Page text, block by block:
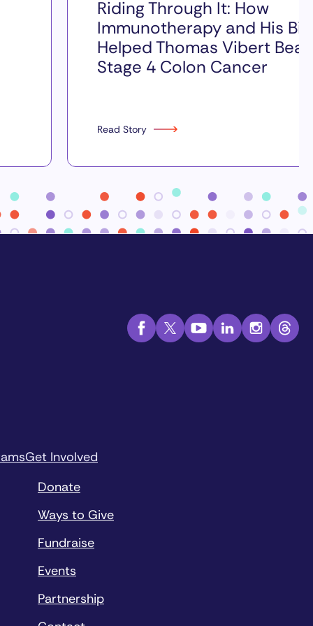
Riding Through It: How
Immunotherapy and His
Helped Thomas Vibert Beat
Stage 4 Colon Cancer
Read Story
Get Involved
Donate
Ways to Give
Fundraise
Events
Partnership